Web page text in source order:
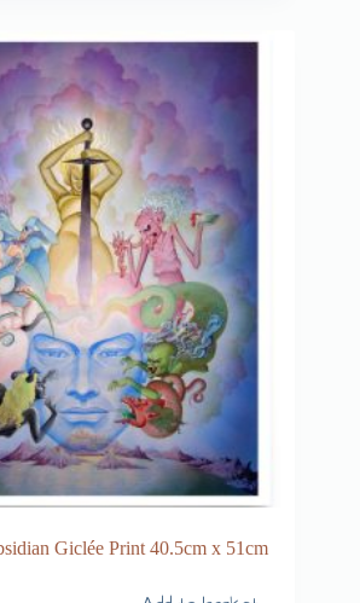
Giclée Print 40.5cm x 51cm